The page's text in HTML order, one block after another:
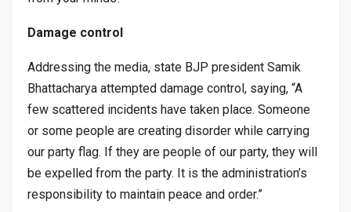
Damage control
Addressing the media, state BJP president Samik
Bhattacharya attempted damage control, saying, “A
few scattered incidents have taken place. Someone
or some people are creating disorder while carrying
our party flag. If they are people of our party, they will
be expelled from the party. It is the administration’s
responsibility to maintain peace and order.”